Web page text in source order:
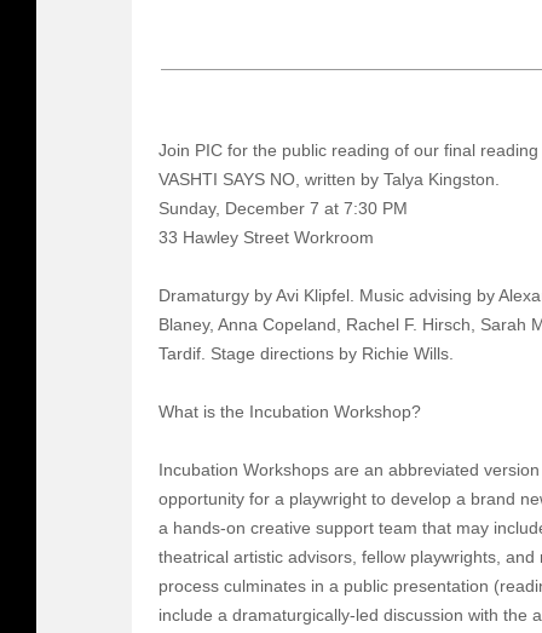
Join PIC for the public reading of our final
VASHTI SAYS NO, written by Talya Kingston.
Sunday, December 7 at 7:30 PM
33 Hawley Street Workroom
Dramaturgy by Avi Klipfel. Music advising by
Blaney, Anna Copeland, Rachel F. Hirsch, Sarah
Tardif. Stage directions by Richie Wills.
What is the Incubation Workshop?
Incubation Workshops are an abbreviated
opportunity for a playwright to develop a brand
a hands-on creative support team that may
theatrical artistic advisors, fellow playwrights,
process culminates in a public presentation
include a dramaturgically-led discussion with the